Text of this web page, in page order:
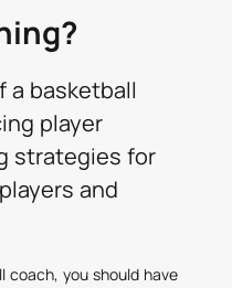
a basketball
player
strategies for
and
coach, you should have